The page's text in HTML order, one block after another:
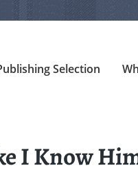
Selection
I Know